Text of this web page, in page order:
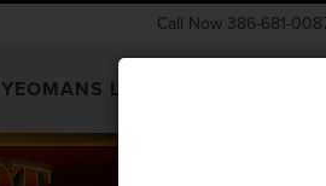
LINCOLN
Call Now 386-681-